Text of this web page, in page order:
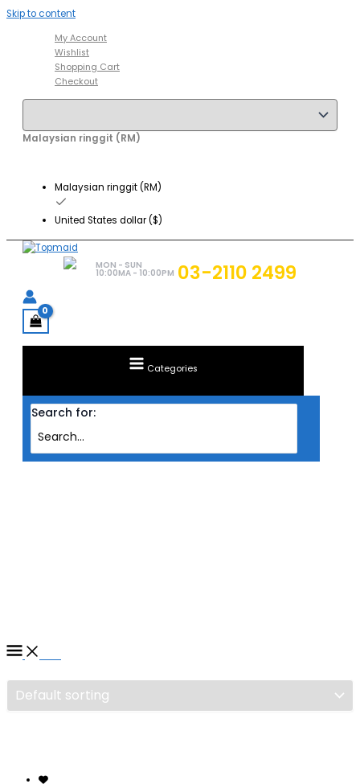
Skip to content
My Account
Wishlist
Shopping Cart
Checkout
Malaysian ringgit (RM)
Malaysian ringgit (RM)
United States dollar ($)
MON - SUN
10:00MA - 10:00PM 03-2110 2499
Categories
Search for: